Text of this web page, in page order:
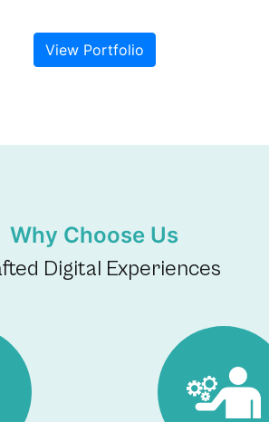
View Portfolio
Why Choose Us
Digital Experiences